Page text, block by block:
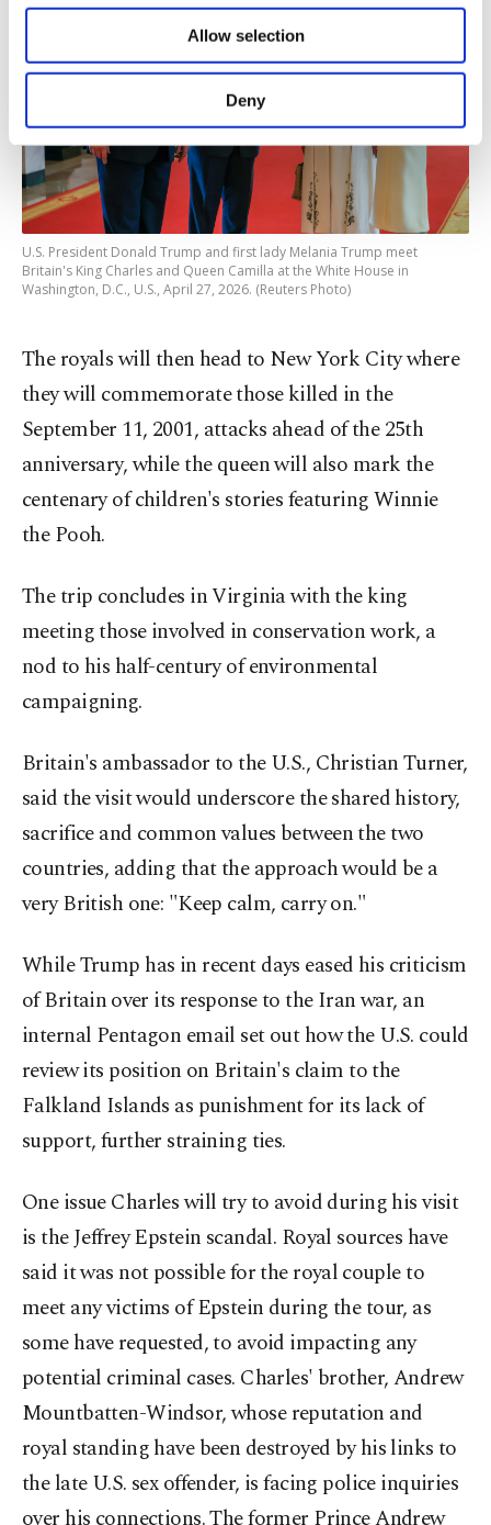
Other cookies will be used for limited
purposes, subject to your explicit consent, to
make our website more functional and
personal as well as for advertising/marketing
preferences through the panel below. To learn
more about cookies, you can click on the
Settings button and read our
Cookie
Information Text.
Allow selection
Deny
U.S. President Donald Trump and first lady Melania Trump meet
Britain's King Charles and Queen Camilla at the White House in
Washington, D.C., U.S., April 27, 2026. (Reuters Photo)
The royals will then head ⁠to New York City where
they will commemorate those killed in the
September 11, 2001, attacks ahead of the 25th
anniversary, while the queen will also mark the
centenary of children's stories featuring Winnie
the Pooh.
The trip concludes in Virginia with the king
meeting those involved ​in conservation work, a
nod to his half-century of environmental
campaigning.
Britain's ambassador to the U.S., Christian Turner,
said the visit ​would underscore the shared history,
sacrifice and common values between the two
countries, adding that the approach would be a
very British one: "Keep calm, carry on."
While Trump has in recent days eased his criticism
of Britain ⁠over its ‌response to the ‌Iran war, an
internal Pentagon email set out how the U.S. could
review ⁠its position on Britain's claim to the
Falkland Islands as punishment for ‌its lack of
support, further straining ties.
One issue Charles will try to avoid during his visit
is the Jeffrey Epstein scandal. Royal sources have ​
said it was not possible for the royal ⁠couple to
meet any victims of Epstein during the tour, as
some have ⁠requested, to avoid impacting any
potential criminal cases. Charles' brother, Andrew
Mountbatten-Windsor, whose reputation and
royal standing have been destroyed by ⁠his links to
the late U.S. ​sex offender, is facing police inquiries